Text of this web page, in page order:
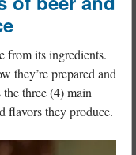
from its ingredients.
they’re prepared and
three (4) main
flavors they produce.